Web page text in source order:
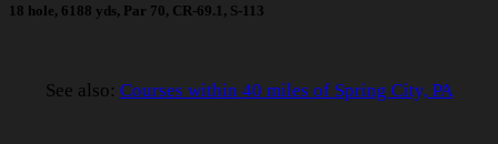
18 hole, 6188 yds, Par 70, CR-69.1, S-113
See also: Courses within 40 miles of Spring City, PA